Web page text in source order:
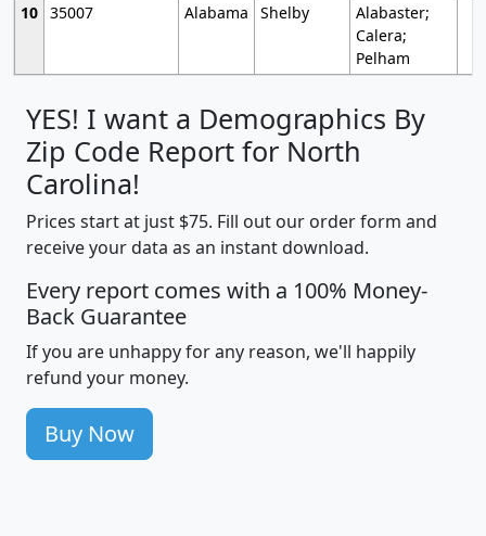
10 35007 Alabama Shelby
Alabaster;
Calera;
Pelham
YES! I want a Demographics By
Zip Code Report for North
Carolina!
Prices start at just $75. Fill out our order form and
receive your data as an instant download.
Every report comes with a 100% Money-
Back Guarantee
If you are unhappy for any reason, we'll happily
refund your money.
Buy Now